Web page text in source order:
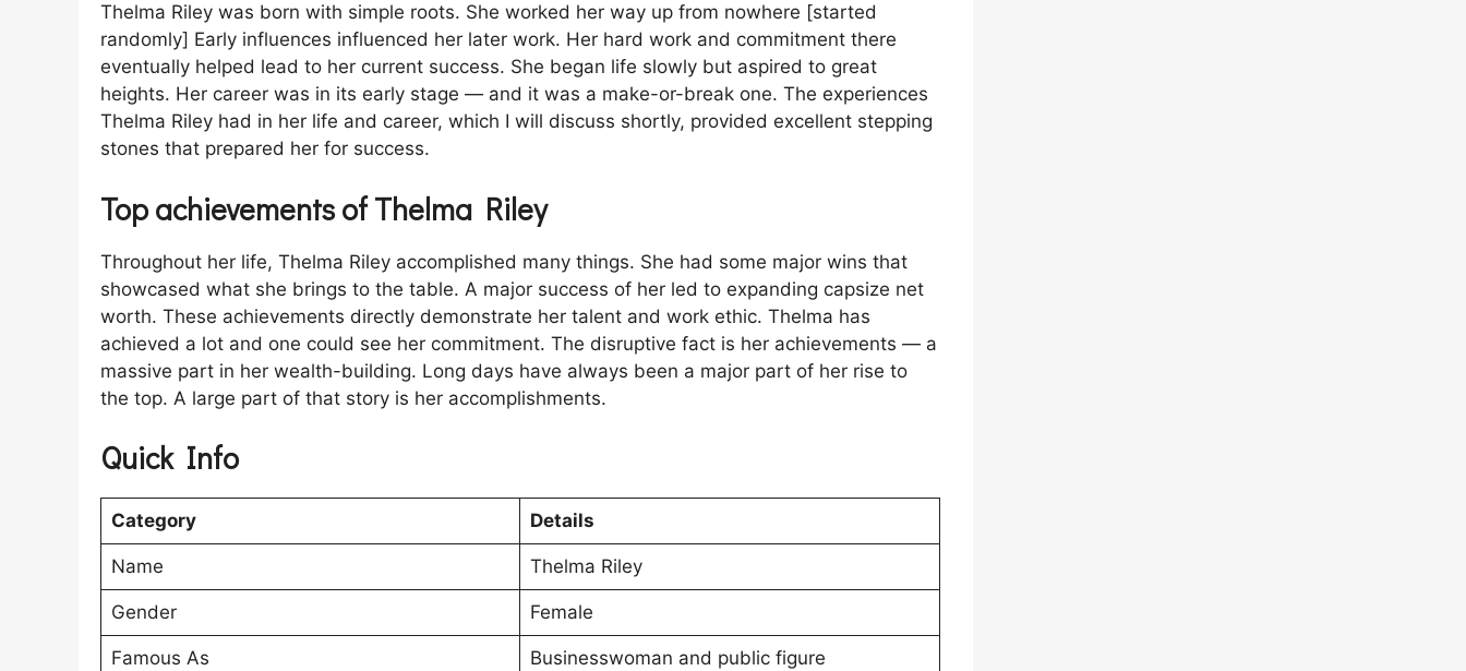
Thelma Riley was born with simple roots. She worked her way up from nowhere [started
randomly] Early influences influenced her later work. Her hard work and commitment there
eventually helped lead to her current success. She began life slowly but aspired to great
heights. Her career was in its early stage — and it was a make-or-break one. The experiences
Thelma Riley had in her life and career, which I will discuss shortly, provided excellent stepping
stones that prepared her for success.
Top achievements of Thelma Riley
Throughout her life, Thelma Riley accomplished many things. She had some major wins that
showcased what she brings to the table. A major success of her led to expanding capsize net
worth. These achievements directly demonstrate her talent and work ethic. Thelma has
achieved a lot and one could see her commitment. The disruptive fact is her achievements — a
massive part in her wealth-building. Long days have always been a major part of her rise to
the top. A large part of that story is her accomplishments.
Quick Info
Category Details
Name Thelma Riley
Gender Female
Famous As Businesswoman and public figure